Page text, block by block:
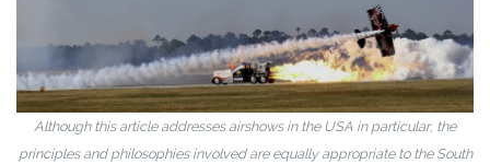
Although this article addresses airshows in the USA in particular, the
principles and philosophies involved are equally appropriate to the South